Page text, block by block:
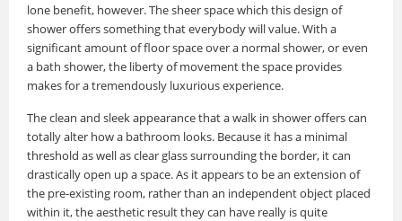
lone benefit, however. The sheer space which this design of
shower offers something that everybody will value. With a
significant amount of floor space over a normal shower, or even
a bath shower, the liberty of movement the space provides
makes for a tremendously luxurious experience.
The clean and sleek appearance that a walk in shower offers can
totally alter how a bathroom looks. Because it has a minimal
threshold as well as clear glass surrounding the border, it can
drastically open up a space. As it appears to be an extension of
the pre-existing room, rather than an independent object placed
within it, the aesthetic result they can have really is quite